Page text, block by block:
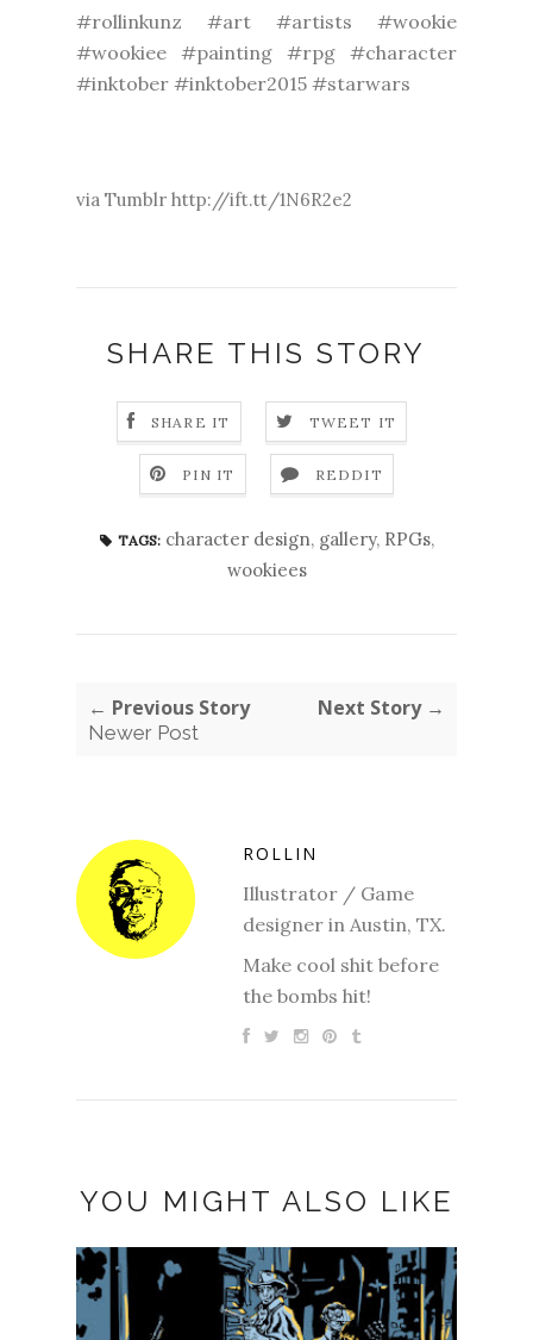
#rollinkunz #art #artists #wookie
#wookiee #painting #rpg #character
#inktober #inktober2015 #starwars
via Tumblr http://ift.tt/1N6R2e2
SHARE THIS STORY
SHARE IT TWEET IT
PIN IT REDDIT
TAGS: character design, gallery, RPGs,
wookiees
← Previous Story
Newer Post
Next Story →
ROLLIN
Illustrator / Game
designer in Austin, TX.
Make cool shit before
the bombs hit!
YOU MIGHT ALSO LIKE